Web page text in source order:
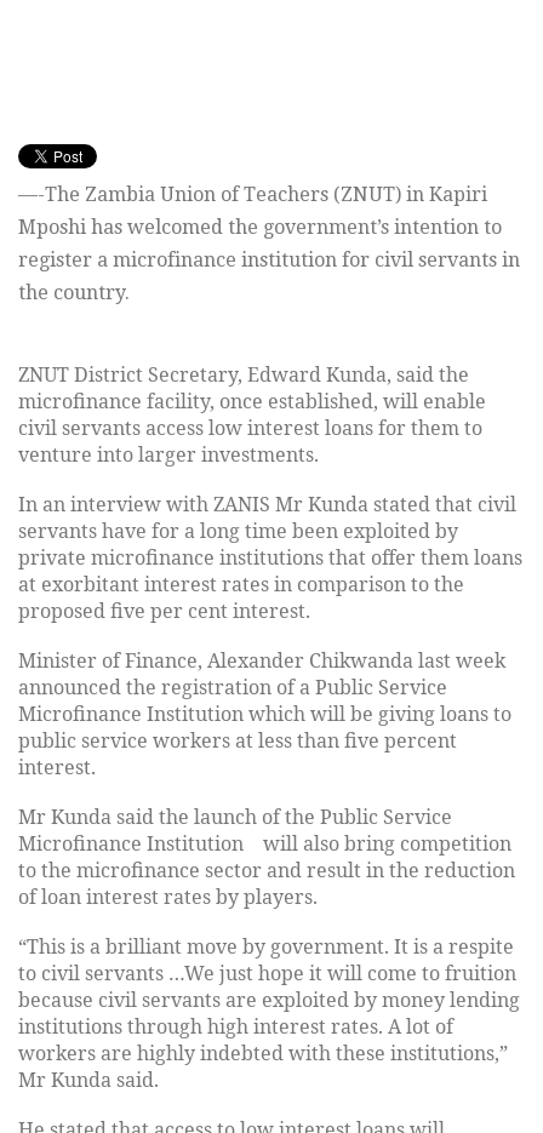
—-The Zambia Union of Teachers (ZNUT) in Kapiri
Mposhi has welcomed the government’s intention to
register a microfinance institution for civil servants in
the country.
ZNUT District Secretary, Edward Kunda, said the
microfinance facility, once established, will enable
civil servants access low interest loans for them to
venture into larger investments.
In an interview with ZANIS Mr Kunda stated that civil
servants have for a long time been exploited by
private microfinance institutions that offer them loans
at exorbitant interest rates in comparison to the
proposed five per cent interest.
Minister of Finance, Alexander Chikwanda last week
announced the registration of a Public Service
Microfinance Institution which will be giving loans to
public service workers at less than five percent
interest.
Mr Kunda said the launch of the Public Service
Microfinance Institution will also bring competition
to the microfinance sector and result in the reduction
of loan interest rates by players.
“This is a brilliant move by government. It is a respite
to civil servants …We just hope it will come to fruition
because civil servants are exploited by money lending
institutions through high interest rates. A lot of
workers are highly indebted with these institutions,”
Mr Kunda said.